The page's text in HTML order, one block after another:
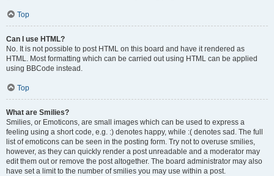
Top
Can I use HTML?
No. It is not possible to post HTML on this board and have it rendered as
HTML. Most formatting which can be carried out using HTML can be applied
using BBCode instead.
Top
What are Smilies?
Smilies, or Emoticons, are small images which can be used to express a
feeling using a short code, e.g. :) denotes happy, while :( denotes sad. The full
list of emoticons can be seen in the posting form. Try not to overuse smilies,
however, as they can quickly render a post unreadable and a moderator may
edit them out or remove the post altogether. The board administrator may also
have set a limit to the number of smilies you may use within a post.